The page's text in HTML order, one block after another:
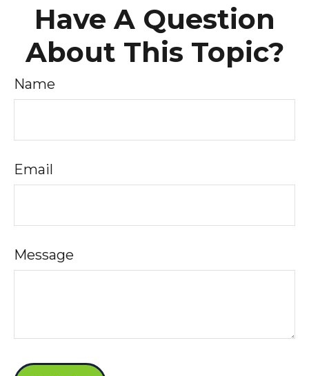
Have A Question
About This Topic?
Name
Email
Message